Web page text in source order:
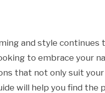
and style continues
to embrace your
that not only suit
will help you find